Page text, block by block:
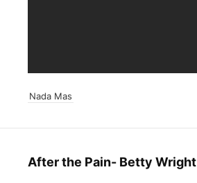
Nada Mas
After the Pain- Betty Wright